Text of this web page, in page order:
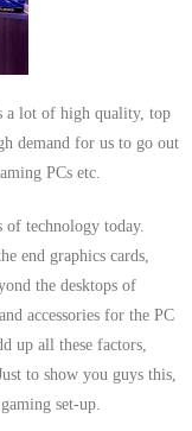
702 231
9940
594 018
906 3326
1488
a lot of high quality, top
demand for us to go out
PCs etc.
of technology today.
end graphics cards,
the desktops of
accessories for the PC
up all these factors,
to show you guys this,
set-up.